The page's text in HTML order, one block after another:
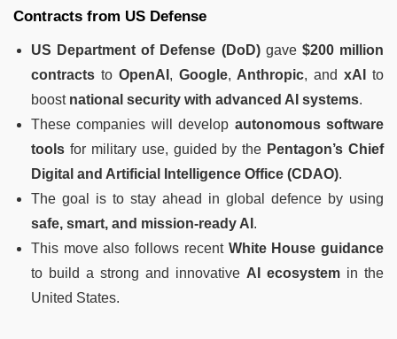
Contracts from US Defense
US Department of Defense (DoD)gave $200 million
contracts to OpenAI , Google, Anthropic, andxAI
to
boost national security with advanced AI systems.
These companies will develop autonomous software
tools for military use, guided by the Pentagon’s Chief
Digital and Artificial Intelligence Office (CDAO).
The goal is to stay ahead in global defence by using
safe, smart, and mission-ready AI .
This move also follows recent White House guidance
to build a strong and innovative AI ecosystem in the
United States.